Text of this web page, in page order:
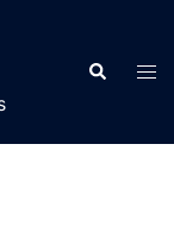
Search